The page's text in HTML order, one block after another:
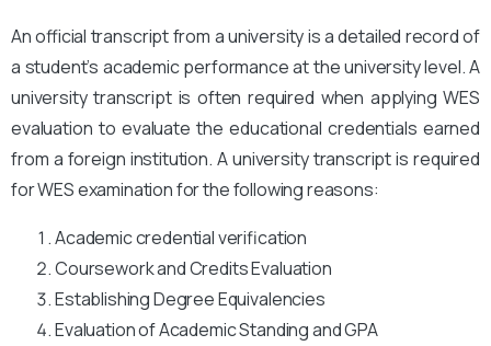
An official transcript from a university is a detailed record of
a student’s academic performance at the university level. A
university transcript is often required when applying WES
evaluation to evaluate the educational credentials earned
from a foreign institution. A university transcript is required
for WES examination for the following reasons:
Academic credential verification
Coursework and Credits Evaluation
Establishing Degree Equivalencies
Evaluation of Academic Standing and GPA